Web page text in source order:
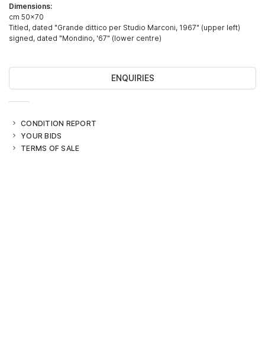
Dimensions:
cm 50x70
Titled, dated "Grande dittico per Studio Marconi, 1967" (upper left)
signed, dated "Mondino, '67" (lower centre)
ENQUIRIES
CONDITION REPORT
YOUR BIDS
TERMS OF SALE